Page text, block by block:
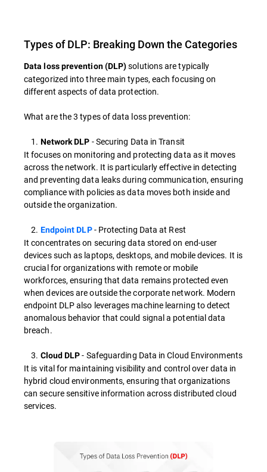
Types of DLP: Breaking Down the Categories
Data loss prevention (DLP)solutions are typically
categorized into three main types, each focusing on
different aspects of data protection.
What are the 3 types of data loss prevention:
1. Network DLP - Securing Data in Transit
It focuses on monitoring and protecting data as it moves
across the network. It is particularly effective in detecting
and preventing data leaks during communication, ensuring
compliance with policies as data moves both inside and
outside the organization.
2. Endpoint DLP- Protecting Data at Rest
It concentrates on securing data stored on end-user
devices such as laptops, desktops, and mobile devices. It is
crucial for organizations with remote or mobile
workforces, ensuring that data remains protected even
when devices are outside the corporate network. Modern
endpoint DLP also leverages machine learning to detect
anomalous behavior that could signal a potential data
breach.
3. Cloud DLP- Safeguarding Data in Cloud Environments
It is vital for maintaining visibility and control over data in
hybrid cloud environments, ensuring that organizations
can secure sensitive information across distributed cloud
services.